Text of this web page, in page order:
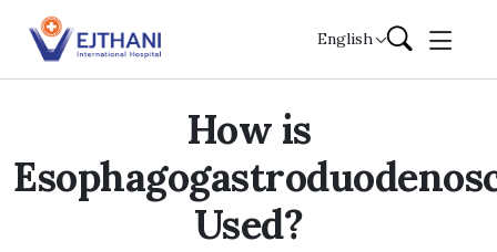
Skip to content
English
How is
Used?